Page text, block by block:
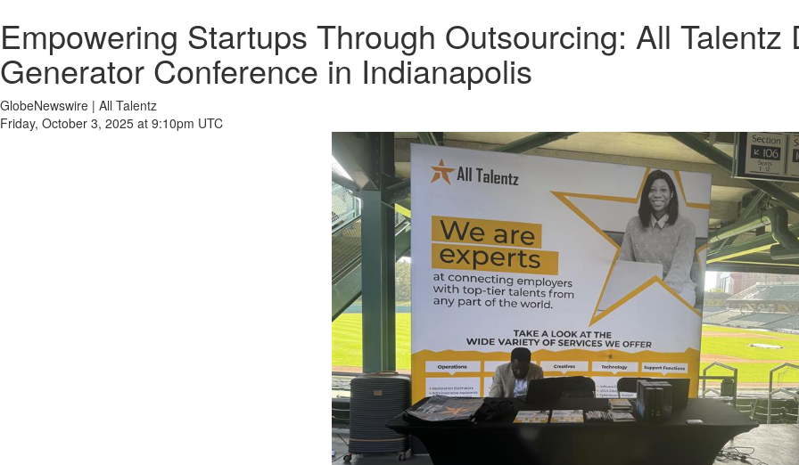
Empowering Startups Through Outsourcing: All Talentz
Generator Conference in Indianapolis
GlobeNewswire | All Talentz
Friday, October 3, 2025 at 9:10pm UTC